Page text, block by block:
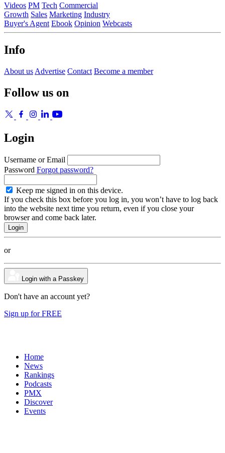
Videos PM Tech Commercial
Growth Sales Marketing Industry
Buyer's Agent Ebook Opinion Webcasts
Info
About us Advertise Contact Become a member
Follow us on
Login
Username or Email
Password Forgot password?
Keep me signed in on this device.
If you check this box before you log in, you won’t have to log back
into the website next time you return, even if you close your
browser and come back later.
or
Login with a Passkey
Don't have an account yet?
Sign up for FREE
Home
News
Rankings
Podcasts
PMX
Discover
Events